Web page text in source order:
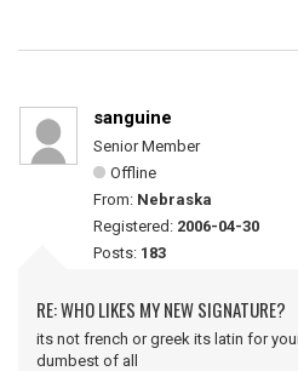
sanguine
Senior Member
Offline
From: Nebraska
Registered: 2006-04-30
Posts: 183
RE: WHO LIKES MY NEW SIGNATURE?
its not french or greek its latin for
dumbest of all